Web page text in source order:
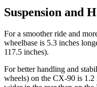
Suspension and
For a smoother ride and
wheelbase is 5.3 inches
117.5 inches).
For better handling and
wheels) on the CX-90 is